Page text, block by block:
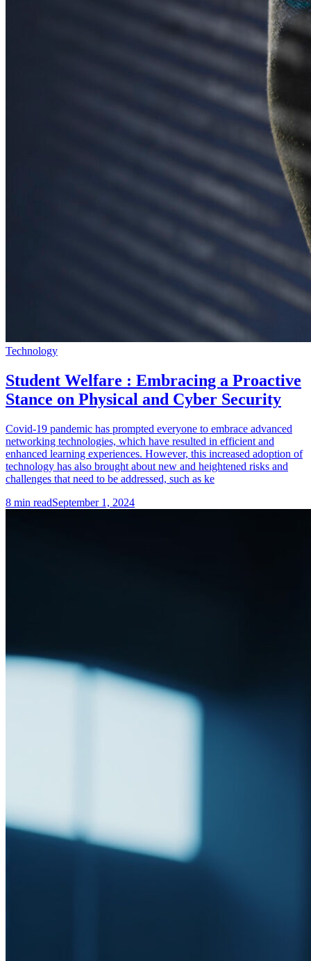
Technology
Student Welfare : Embracing a Proactive
Stance on Physical and Cyber Security
Covid-19 pandemic has prompted everyone to embrace advanced
networking technologies, which have resulted in efficient and
enhanced learning experiences. However, this increased adoption of
technology has also brought about new and heightened risks and
challenges that need to be addressed, such as ke
8 min readSeptember 1, 2024